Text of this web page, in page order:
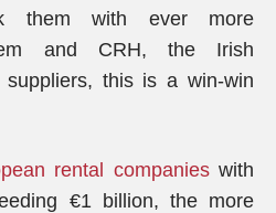
them with ever more
and CRH, the Irish
suppliers, this is a win-win
rental companieswith
€1 billion, the more